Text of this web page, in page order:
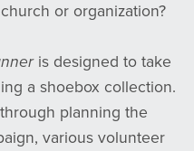
or organization?
is designed to take
a shoebox collection.
planning the
various volunteer